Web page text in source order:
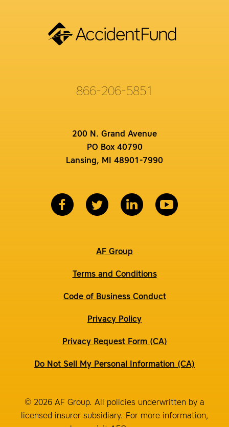
866-206-5851
200 N. Grand Avenue
PO Box 40790
Lansing, MI 48901-7990
AF Group
Terms and Conditions
Code of Business Conduct
Privacy Policy
Privacy Request Form (CA)
Do Not Sell My Personal Information (CA)
© 2026 AF Group. All policies underwritten by a
licensed insurer subsidiary. For more information,